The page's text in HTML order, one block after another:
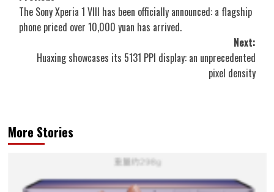
navigation
The Sony Xperia 1 VIII has been officially announced: a flagship
phone priced over 10,000 yuan has arrived.
Next:
Huaxing showcases its 5131 PPI display: an unprecedented
pixel density
More Stories